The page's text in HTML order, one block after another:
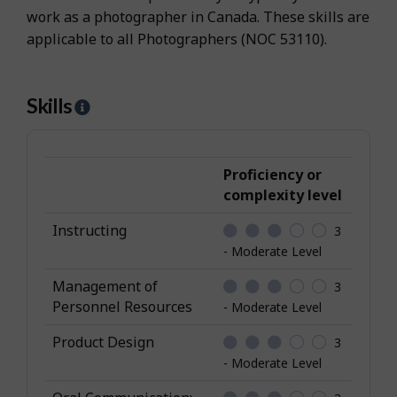
work as a photographer in Canada. These skills are
applicable to all Photographers (NOC 53110).
Skills
H
k
l
l
Proficiency or
complexity level
Instructing
3
- Moderate Level
Management of
Personnel Resources
3
- Moderate Level
Product Design
3
- Moderate Level